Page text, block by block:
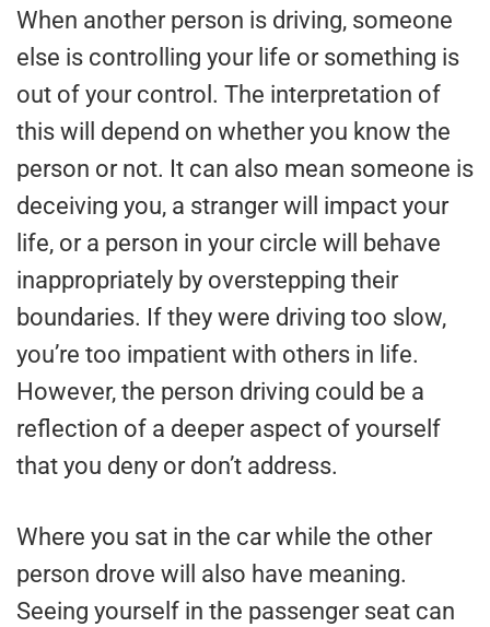
When another person is driving, someone
else is controlling your life or something is
out of your control. The interpretation of
this will depend on whether you know the
person or not. It can also mean someone is
deceiving you, a stranger will impact your
life, or a person in your circle will behave
inappropriately by overstepping their
boundaries. If they were driving too slow,
you’re too impatient with others in life.
However, the person driving could be a
reflection of a deeper aspect of yourself
that you deny or don’t address.
Where you sat in the car while the other
person drove will also have meaning.
Seeing yourself in the passenger seat can